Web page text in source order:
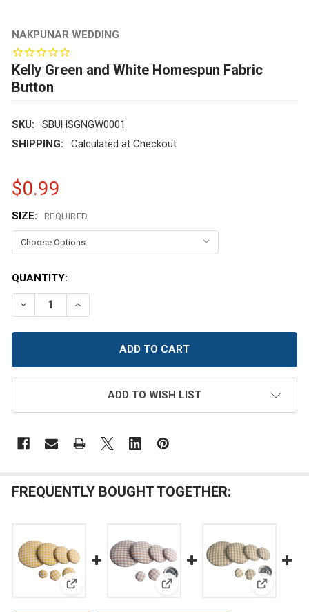
NAKPUNAR WEDDING
Kelly Green and White Homespun Fabric
Button
SKU:
SBUHSGNGW0001
SHIPPING:
Calculated at Checkout
$0.99
SIZE: REQUIRED
CURRENT
STOCK:
QUANTITY:
DECREASE QUANTITY OF KELLY GREEN AND WHITE
INCREASE QUANTITY OF KELLY GREEN AND
ADD TO WISH LIST
FREQUENTLY BOUGHT TOGETHER:
View: Yellow and White Homespun Fabric Button
View: Tan and WhiteView: